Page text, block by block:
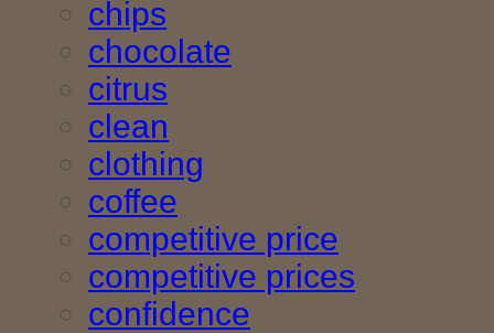
chips
chocolate
citrus
clean
clothing
coffee
competitive price
competitive prices
confidence